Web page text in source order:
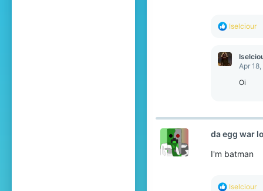
R
c
t
Iselciour
Apr
Oi
da egg war
I'm batman
R
Iselciour